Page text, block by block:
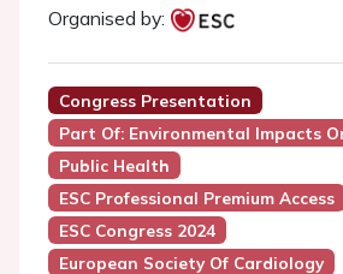
Organised by:
Congress Presentation
Part Of: Environmental Impacts
Public Health
ESC Professional Premium Access
ESC Congress 2024
European Society Of Cardiology